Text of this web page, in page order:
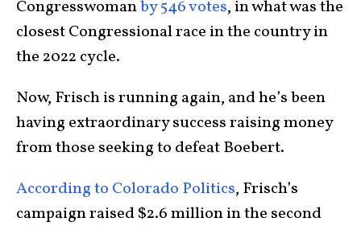
Congresswomanby 546 votes, in what was the
closest Congressional race in the country in
the 2022 cycle.
Now, Frisch is running again, and he’s been
having extraordinary success raising money
from those seeking to defeat Boebert.
According to Colorado Politics, Frisch’s
campaign raised $2.6 million in the second